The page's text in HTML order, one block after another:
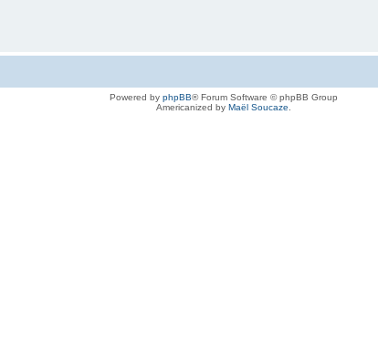
Powered by phpBB® Forum Software © phpBB Group
Americanized by Maël Soucaze